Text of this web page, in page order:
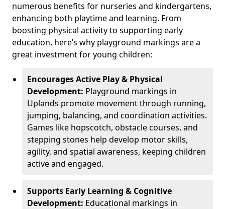
numerous benefits for nurseries and kindergartens,
enhancing both playtime and learning. From
boosting physical activity to supporting early
education, here’s why playground markings are a
great investment for young children:
Encourages Active Play & Physical
Development: Playground markings in
Uplands promote movement through running,
jumping, balancing, and coordination activities.
Games like hopscotch, obstacle courses, and
stepping stones help develop motor skills,
agility, and spatial awareness, keeping children
active and engaged.
Supports Early Learning & Cognitive
Development: Educational markings in